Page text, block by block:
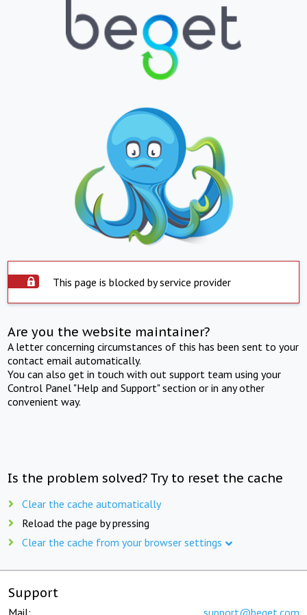
This page is blocked by service provider
Are you the website maintainer?
A letter concerning circumstances of this has been sent to your
contact email automatically.
You can also get in touch with out support team using your
Control Panel "Help and Support" section or in any other
convenient way.
Is the problem solved? Try to reset the cache
Clear the cache automatically
Reload the page by pressing
Clear the cache from your browser settings
Support
Mail: support@beget.com